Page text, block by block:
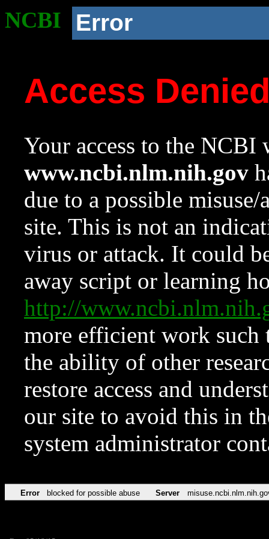
NCBI Error
Access
Your access to the NCBI
www.ncbi.nlm.nih.gov
due to a possible
site. This is not an
virus or attack. It could
away script or learning
http://
more efficient work such
the ability of other
restore access and
our site to avoid this in
system administrator
Error blocked for possible abuse Server